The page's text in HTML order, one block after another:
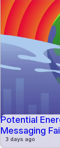
Potential
Messaging
3 days ago